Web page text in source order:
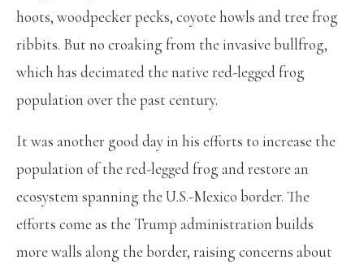
hoots, woodpecker pecks, coyote howls and tree frog
ribbits. But no croaking from the invasive bullfrog,
which has decimated the native red-legged frog
population over the past century.
It was another good day in his efforts to increase the
population of the red-legged frog and restore an
ecosystem spanning the U.S.-Mexico border. The
efforts come as the Trump administration builds
more walls along the border, raising concerns about